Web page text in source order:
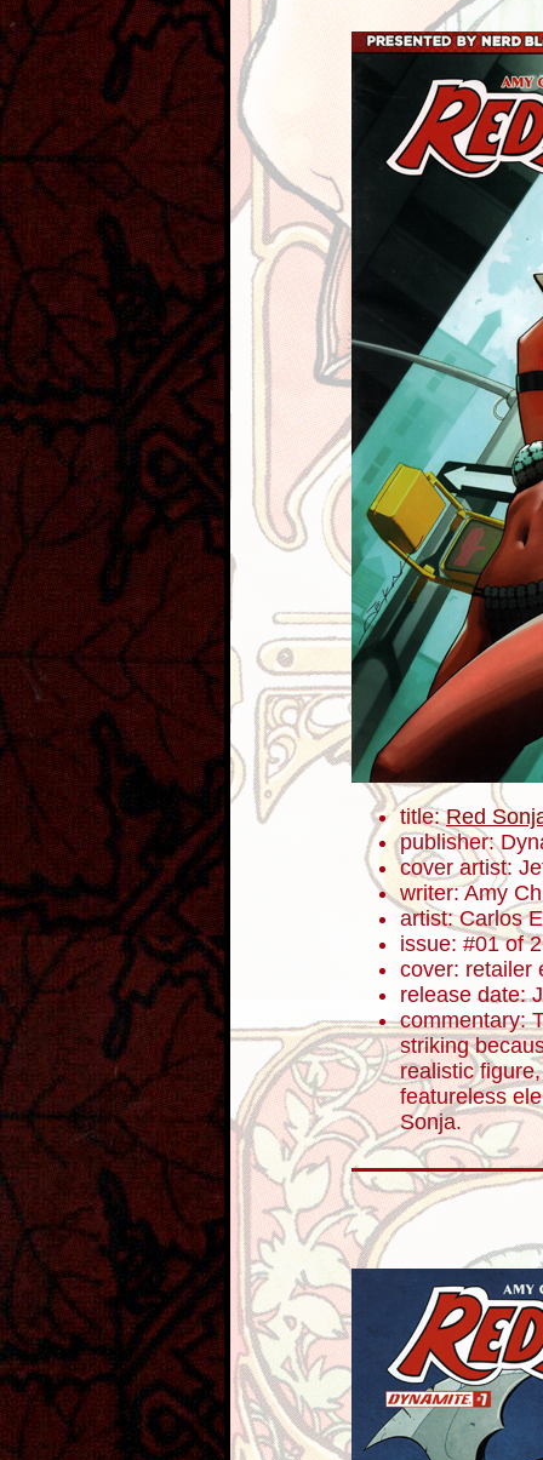
title:Red
publisher:
cover artist:
writer: Amy
artist: Carlos
issue: #01 of
cover: retailer
release date:
commentary:
striking
realistic
featureless
Sonja.